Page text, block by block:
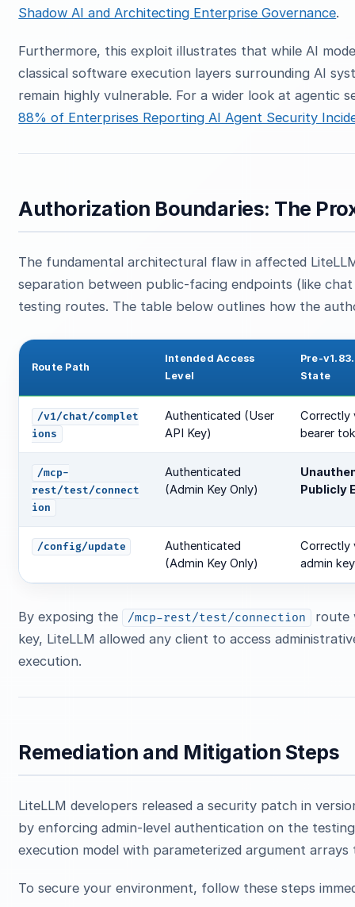
Shadow AI and Architecting Enterprise Governance.
Furthermore, this exploit illustrates that while AI
classical software execution layers surrounding AI
remain highly vulnerable. For a wider look at agentic
88% of Enterprises Reporting AI Agent Security
Authorization Boundaries: The
The fundamental architectural flaw in affected
separation between public-facing endpoints (like
testing routes. The table below outlines how the
Route Path
Intended Access
Level
Pre-
State
/v1/chat/complet
ions
Authenticated (User
API Key)
Correctly
bearer
/mcp-
rest/test/connect
ion
Authenticated
(Admin Key Only)
Publicly
/config/update
Authenticated
(Admin Key Only)
Correctly
admin key
By exposing the /mcp-rest/test/connection
route
key, LiteLLM allowed any client to access
execution.
Remediation and Mitigation Steps
LiteLLM developers released a security patch in
by enforcing admin-level authentication on the
execution model with parameterized argument
To secure your environment, follow these steps